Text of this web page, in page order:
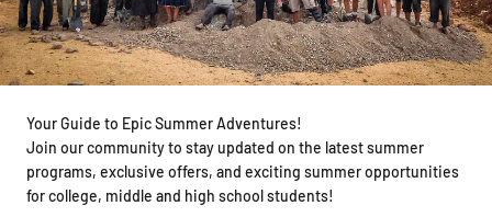
Your Guide to Epic Summer Adventures!
Join our community to stay updated on the latest summer
programs, exclusive offers, and exciting summer opportunities
for college, middle and high school students!